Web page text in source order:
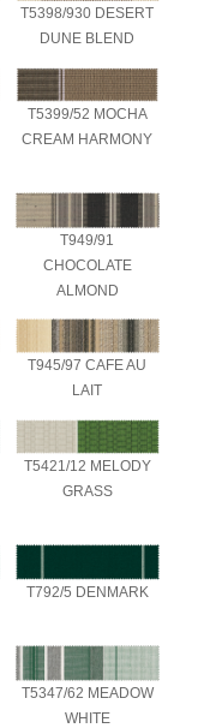
T5398/930 DESERT
DUNE BLEND
T5399/52 MOCHA
CREAM HARMONY
T949/91
CHOCOLATE
ALMOND
T945/97 CAFE AU
LAIT
T5421/12 MELODY
GRASS
T792/5 DENMARK
T5347/62 MEADOW
WHITE